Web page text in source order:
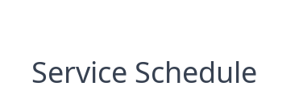
Service Schedule